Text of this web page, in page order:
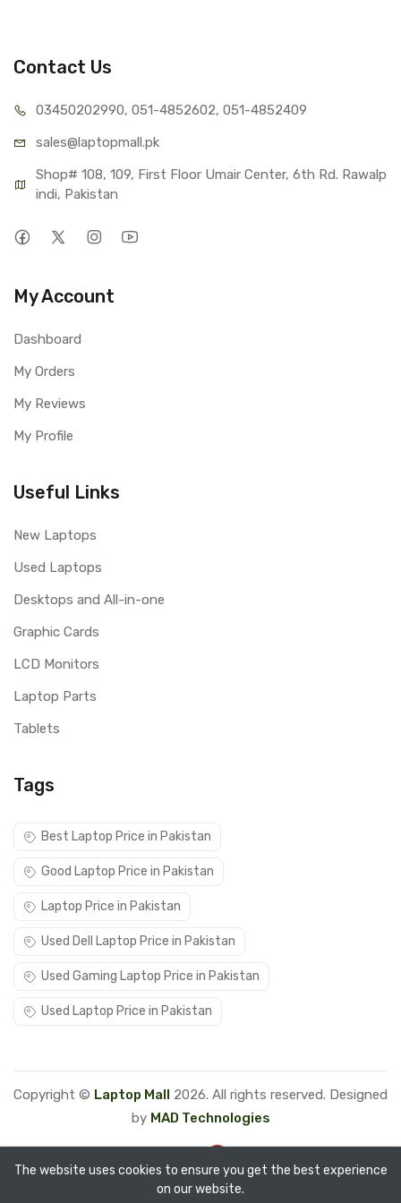
Contact Us
03450202990, 051-4852602, 051-4852409
sales@laptopmall.pk
Shop# 108, 109, First Floor Umair Center, 6th Rd. Rawalp
indi, Pakistan
My Account
Dashboard
My Orders
My Reviews
My Profile
Useful Links
New Laptops
Used Laptops
Desktops and All-in-one
Graphic Cards
LCD Monitors
Laptop Parts
Tablets
Tags
Best Laptop Price in Pakistan
Good Laptop Price in Pakistan
Laptop Price in Pakistan
Used Dell Laptop Price in Pakistan
Used Gaming Laptop Price in Pakistan
Used Laptop Price in Pakistan
Copyright © Laptop Mall 2026. All rights reserved. Designed
by MAD Technologies
The website uses cookies to ensure you get the best experience
on our website.